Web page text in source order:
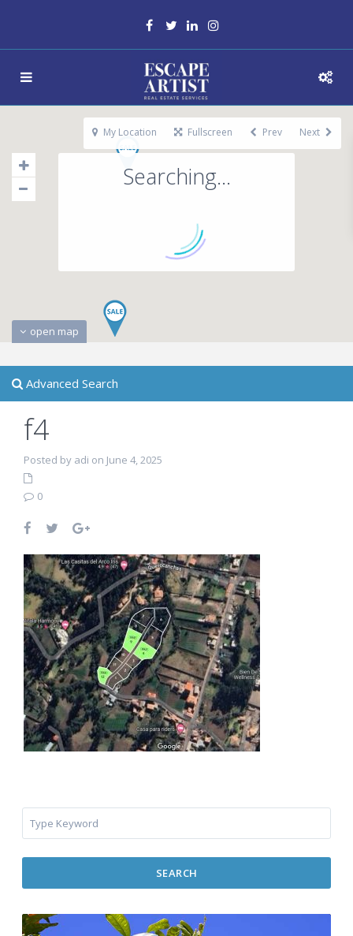
Searching...
open map
My Location Fullscreen Prev Next
Advanced Search
f4
Posted by adi on June 4, 2025
0
SEARCH